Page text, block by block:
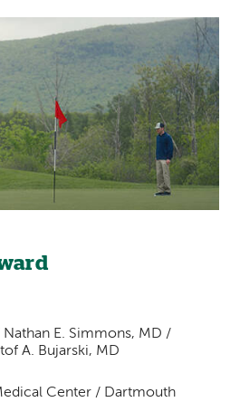
E. Simmons, MD /
A. Bujarski, MD
Center / Dartmouth